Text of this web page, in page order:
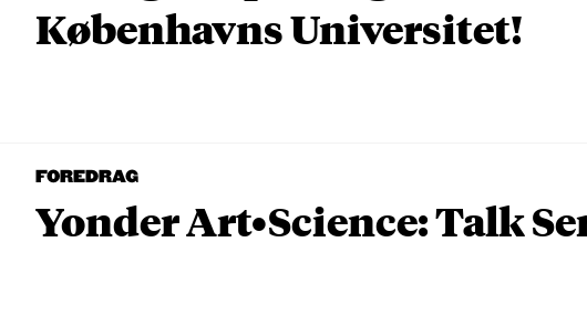
Københavns Universitet!
FOREDRAG
Yonder Art•Science: Talk